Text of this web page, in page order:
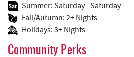
Summer: Saturday - Saturday
Fall/Autumn: 2+ Nights
Holidays: 3+ Nights
Community Perks